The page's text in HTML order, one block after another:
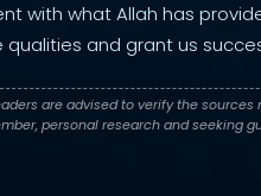
with what Allah has
qualities and grant us
are advised to verify the
personal research and seeking